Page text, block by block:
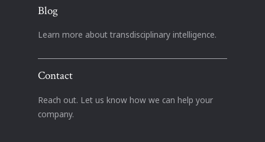
Blog
Learn more about transdisciplinary intelligence.
Contact
Reach out. Let us know how we can help your
company.